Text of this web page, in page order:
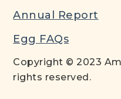
Annual Report
Egg FAQs
Copyright © 2023
rights reserved.